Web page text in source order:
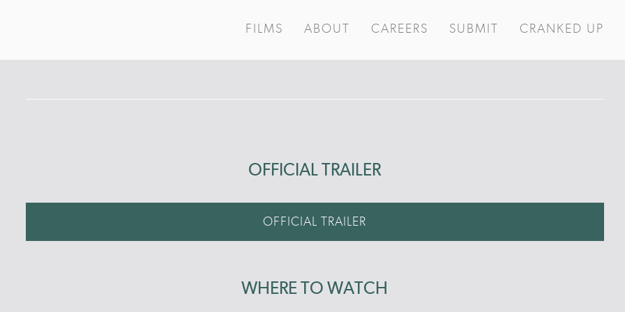
FILMS ABOUT CAREERS SUBMIT CRANKED UP
OFFICIAL TRAILER
OFFICIAL TRAILER
WHERE TO WATCH